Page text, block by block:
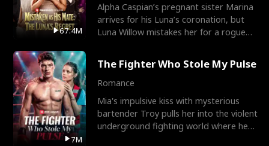
67.4M
Alpha Caspian’s pregnant sister Marina
arrives for his Luna’s coronation, but
Luna Willow mistakes her for a rogue
7M
The Fighter Who Stole My Pulse
Romance
Mia's impulsive kiss with mysterious
bartender Troy pulls her into the violent
underground fighting world where he